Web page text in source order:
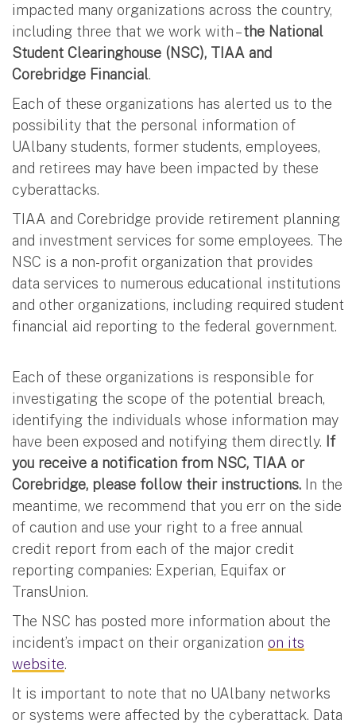
impacted many organizations across the country,
including three that we work with –the National
Student Clearinghouse (NSC), TIAA and
Corebridge Financial.
Each of these organizations has alerted us to the
possibility that the personal information of
UAlbany students, former students, employees,
and retirees may have been impacted by these
cyberattacks.
TIAA and Corebridge provide retirement planning
and investment services for some employees. The
NSC is a non-profit organization that provides
data services to numerous educational institutions
and other organizations, including required student
financial aid reporting to the federal government.
Each of these organizations is responsible for
investigating the scope of the potential breach,
identifying the individuals whose information may
have been exposed and notifying them directly. If
you receive a notification from NSC, TIAA or
Corebridge, please follow their instructions. In the
meantime, we recommend that you err on the side
of caution and use your right to a free annual
credit report from each of the major credit
reporting companies: Experian, Equifax or
TransUnion.
The NSC has posted more information about the
incident’s impact on their organization on its
website.
It is important to note that no UAlbany networks
or systems were affected by the cyberattack. Data